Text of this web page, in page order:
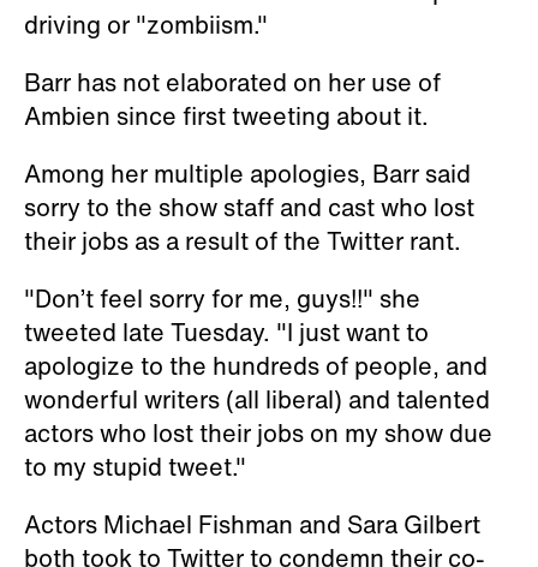
driving or "zombiism."
Barr has not elaborated on her use of
Ambien since first tweeting about it.
Among her multiple apologies, Barr said
sorry to the show staff and cast who lost
their jobs as a result of the Twitter rant.
"Don’t feel sorry for me, guys!!" she
tweeted late Tuesday. "I just want to
apologize to the hundreds of people, and
wonderful writers (all liberal) and talented
actors who lost their jobs on my show due
to my stupid tweet."
Actors Michael Fishman and Sara Gilbert
both took to Twitter to condemn their co-